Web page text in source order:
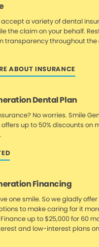
a variety of dental
the claim on your behalf.
transparency throughout the
ABOUT INSURANCE
Dental Plan
No worries. Smile
offers up to 50% discounts on
Financing
one smile. So we gladly
to make caring for it
up to $25,000 for 60
and low-interest plans